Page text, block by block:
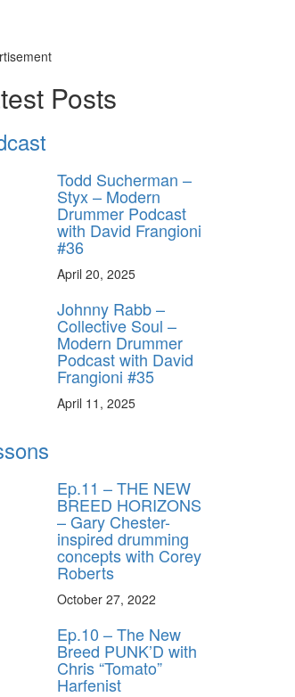
Posts
Todd Sucherman –
Styx – Modern
Drummer Podcast
with David Frangioni
#36
April 20, 2025
Johnny Rabb –
Collective Soul –
Modern Drummer
Podcast with David
Frangioni #35
April 11, 2025
Ep.11 – THE NEW
BREED HORIZONS
– Gary Chester-
inspired drumming
concepts with Corey
Roberts
October 27, 2022
Ep.10 – The New
Breed PUNK’D with
Chris “Tomato”
Harfenist